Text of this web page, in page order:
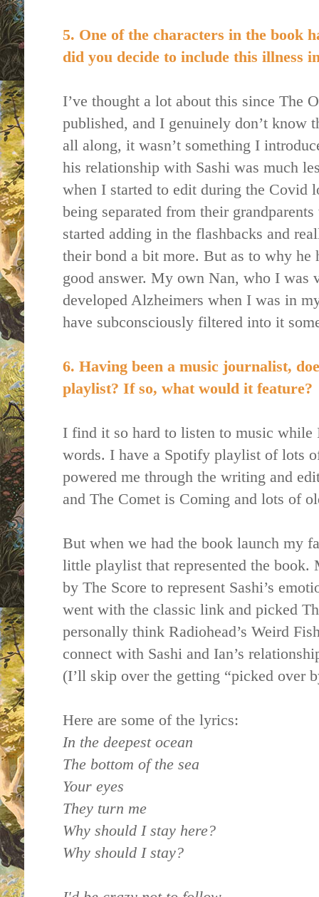
5. One of the characters in the book
did you decide to include this illness
I’ve thought a lot about this since The
published, and I genuinely don’t know
all along, it wasn’t something I
his relationship with Sashi was much
when I started to edit during the
being separated from their
started adding in the flashbacks and
their bond a bit more. But as to why he
good answer. My own Nan, who I was
developed Alzheimers when I was in
have subconsciously filtered into it
6. Having been a music journalist,
playlist? If so, what would it feature?
I find it so hard to listen to music
words. I have a Spotify playlist of lots
powered me through the writing and
and The Comet is Coming and lots of
But when we had the book launch my
little playlist that represented the book.
by The Score to represent Sashi’s
went with the classic link and picked
personally think Radiohead’s Weird
connect with Sashi and Ian’s
(I’ll skip over the getting “picked over
Here are some of the lyrics:
In the deepest ocean
The bottom of the sea
Your eyes
They turn me
Why should I stay here?
Why should I stay?